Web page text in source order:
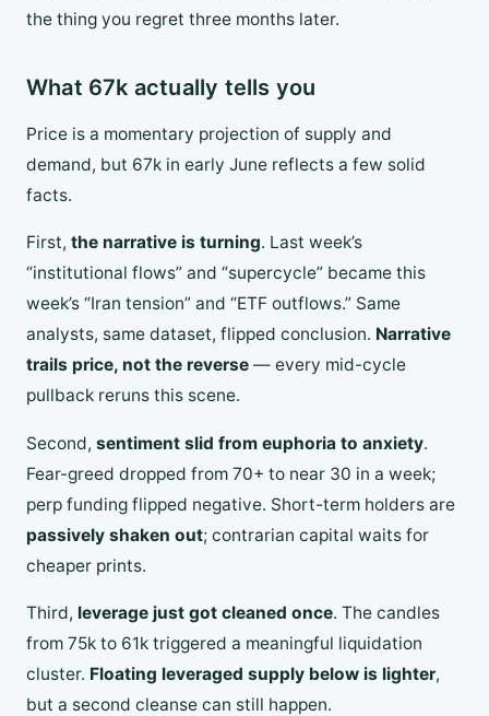
the thing you regret three months later.
What 67k actually tells you
Price is a momentary projection of supply and
demand, but 67k in early June reflects a few solid
facts.
First, the narrative is turning. Last week’s
“institutional flows” and “supercycle” became this
week’s “Iran tension” and “ETF outflows.” Same
analysts, same dataset, flipped conclusion. Narrative
trails price, not the reverse — every mid-cycle
pullback reruns this scene.
Second, sentiment slid from euphoria to anxiety.
Fear-greed dropped from 70+ to near 30 in a week;
perp funding flipped negative. Short-term holders are
passively shaken out; contrarian capital waits for
cheaper prints.
Third, leverage just got cleaned once. The candles
from 75k to 61k triggered a meaningful liquidation
cluster. Floating leveraged supply below is lighter,
but a second cleanse can still happen.